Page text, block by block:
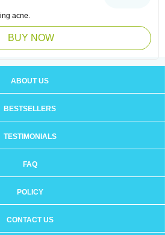
acne.
BUY NOW
ABOUT US
BESTSELLERS
TESTIMONIALS
FAQ
POLICY
CONTACT US